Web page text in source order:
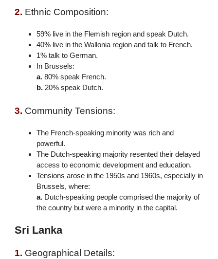
2. Ethnic Composition:
59% live in the Flemish region and speak Dutch.
40% live in the Wallonia region and talk to French.
1% talk to German.
In Brussels:
a. 80% speak French.
b. 20% speak Dutch.
3. Community Tensions:
The French-speaking minority was rich and
powerful.
The Dutch-speaking majority resented their delayed
access to economic development and education.
Tensions arose in the 1950s and 1960s, especially in
Brussels, where:
a. Dutch-speaking people comprised the majority of
the country but were a minority in the capital.
Sri Lanka
1. Geographical Details: